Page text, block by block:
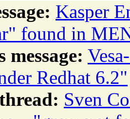
Kasper
found in
message:
Redhat 6.2"
Sven